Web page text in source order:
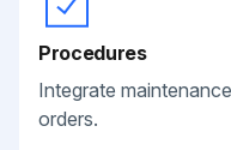
Procedures
Integrate
orders.